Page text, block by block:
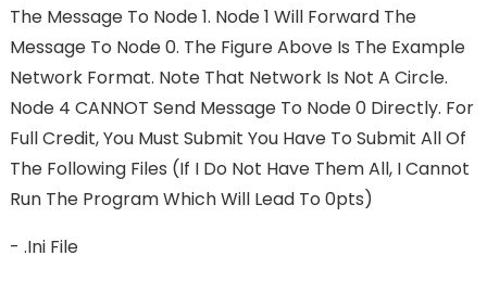
The Message To Node 1. Node 1 Will Forward The
Message To Node 0. The Figure Above Is The Example
Network Format. Note That Network Is Not A Circle.
Node 4 CANNOT Send Message To Node 0 Directly. For
Full Credit, You Must Submit You Have To Submit All Of
The Following Files (If I Do Not Have Them All, I Cannot
Run The Program Which Will Lead To 0pts)
- .ini File